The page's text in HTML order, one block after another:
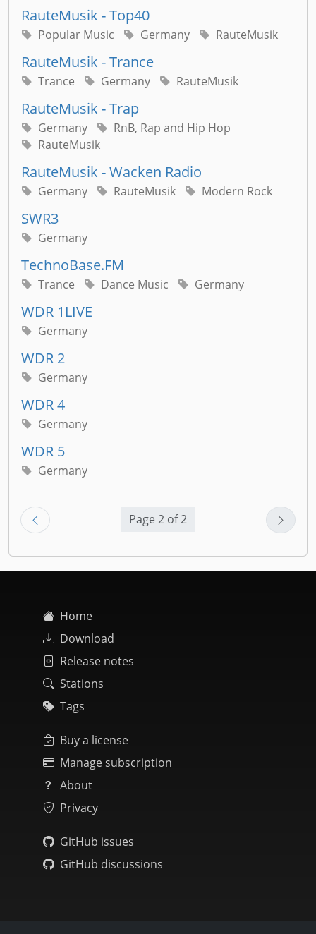
RauteMusik - Top40
Popular Music Germany RauteMusik
RauteMusik - Trance
Trance Germany RauteMusik
RauteMusik - Trap
Germany
RnB, Rap and Hip Hop
RauteMusik
RauteMusik - Wacken Radio
Germany RauteMusik Modern Rock
SWR3
Germany
TechnoBase.FM
Trance Dance Music Germany
WDR 1LIVE
Germany
WDR 2
Germany
WDR 4
Germany
WDR 5
Germany
Page 2 of 2
Home
Download
Release notes
Stations
Tags
Buy a license
Manage subscription
About
Privacy
GitHub issues
GitHub discussions